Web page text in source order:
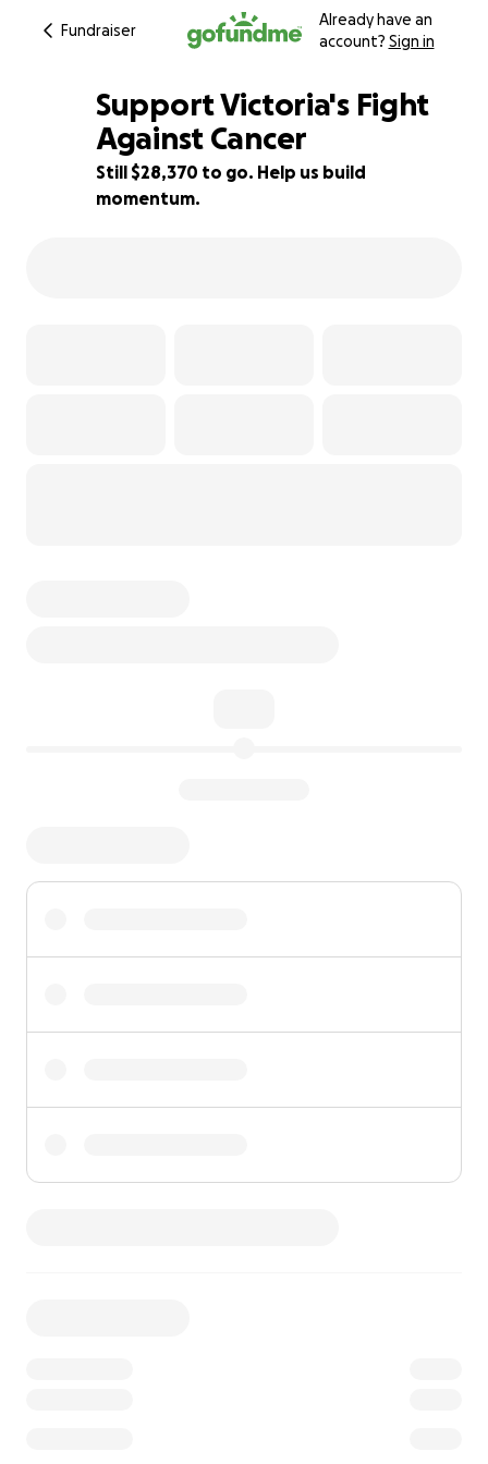
Fundraiser
Already have an
account? Sign in
5% complete
Support Victoria's Fight
Against Cancer
Still $28,370 to go. Help us build
momentum.